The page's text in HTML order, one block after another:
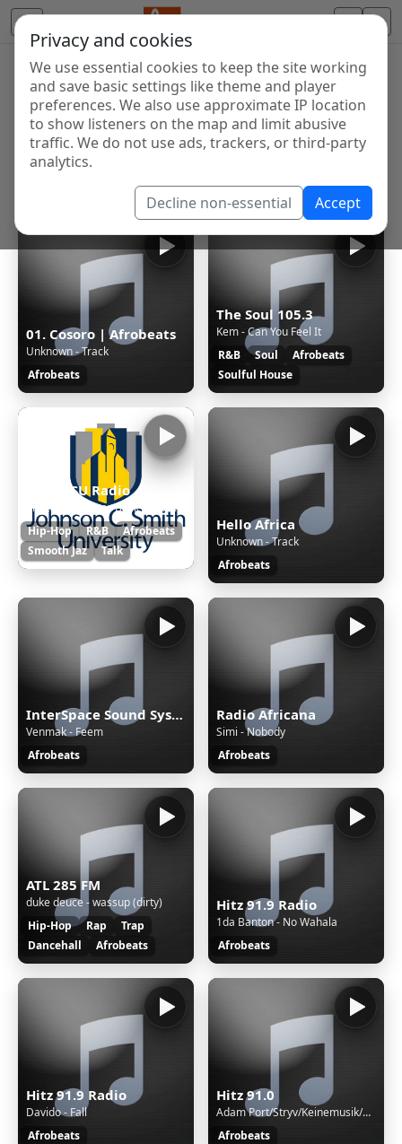
Privacy and cookies
We use essential cookies to keep the site working
and save basic settings like theme and player
preferences. We also use approximate IP location
to show listeners on the map and limit abusive
traffic. We do not use ads, trackers, or third-party
analytics.
Decline non-essential Accept
Internet Radio Directory
Discover and listen to radio stations from around the
world. Browse free Internet radio, online streams, AM
and FM stations.
Showing 1 to 24 of 24
01. Cosoro | Afrobeats
Unknown - Track
Afrobeats
The Soul 105.3
Kem - Can You Feel It
R&B
Soul
Afrobeats
Soulful House
92.5 JCSU Radio
Shazam Conner - Back It Up For Love
Hip-Hop
R&B
Afrobeats
Smooth Jaz
Talk
Hello Africa
Unknown - Track
Afrobeats
InterSpace Sound System
Venmak - Feem
Afrobeats
Radio Africana
Simi - Nobody
Afrobeats
ATL 285 FM
duke deuce - wassup (dirty)
Hip-Hop
Rap
Trap
Dancehall
Afrobeats
Hitz 91.9 Radio
1da Banton - No Wahala
Afrobeats
Hitz 91.9 Radio
Davido - Fall
Afrobeats
Hitz 91.0
Adam Port/Stryv/Keinemusik/Orso/Malachiii - Move
Afrobeats